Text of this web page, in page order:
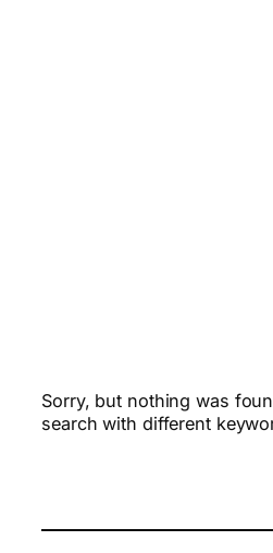
Sorry, but nothing was
search with different